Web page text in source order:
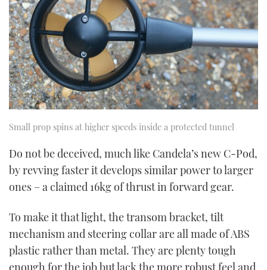
Small prop spins at higher speeds inside a protected tunnel
Do not be deceived, much like Candela’s new C-Pod,
by revving faster it develops similar power to larger
ones – a claimed 16kg of thrust in forward gear.
To make it that light, the transom bracket, tilt
mechanism and steering collar are all made of ABS
plastic rather than metal. They are plenty tough
enough for the job but lack the more robust feel and